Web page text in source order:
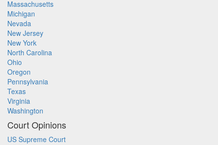
Massachusetts
Michigan
Nevada
New Jersey
New York
North Carolina
Ohio
Oregon
Pennsylvania
Texas
Virginia
Washington
Court Opinions
US Supreme Court